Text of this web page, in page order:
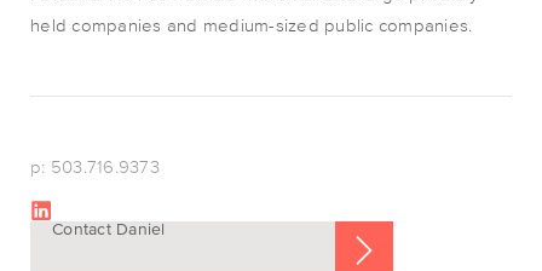
p: 503.716.9373
Contact Daniel
held companies and medium-sized public companies.